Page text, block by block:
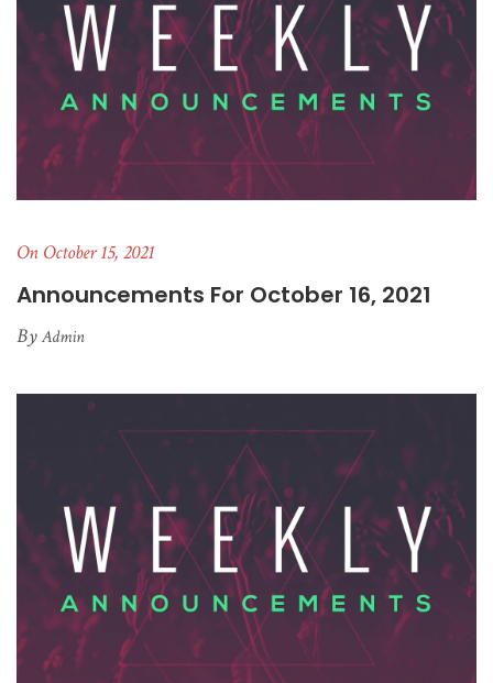
On October 15, 2021
Announcements For October 16, 2021
ByAdmin